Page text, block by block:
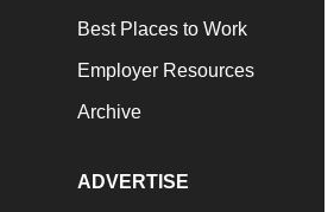
Best Places to Work
Employer Resources
Archive
ADVERTISE